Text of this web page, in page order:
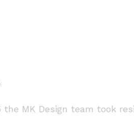
MK Design team took